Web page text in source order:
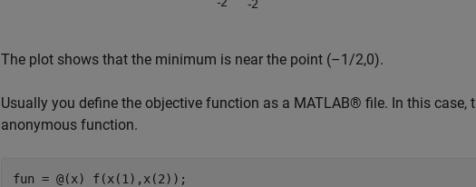
The plot shows that the minimum is near the point (–1/2,0).
Usually you define the objective function as a MATLAB® file. In this
anonymous function.
fun = @(x) f(x(1),x(2));